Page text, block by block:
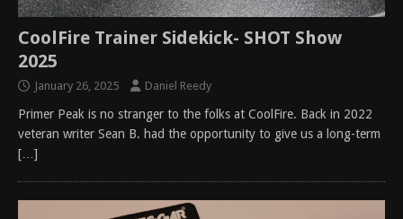
CoolFire Trainer Sidekick- SHOT Show
2025
January 26, 2025 Daniel Reedy
Primer Peak is no stranger to the folks at CoolFire. Back in 2022
veteran writer Sean B. had the opportunity to give us a long-term
[…]